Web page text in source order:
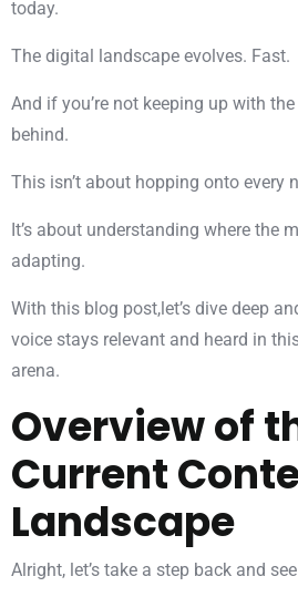
today.
The digital landscape evolves. Fast.
And if you’re not keeping up with
behind.
This isn’t about hopping onto every
It’s about understanding where the
adapting.
With this blog post,let’s dive deep
voice stays relevant and heard in
arena.
Overview of
Current
Landscape
Alright, let’s take a step back and